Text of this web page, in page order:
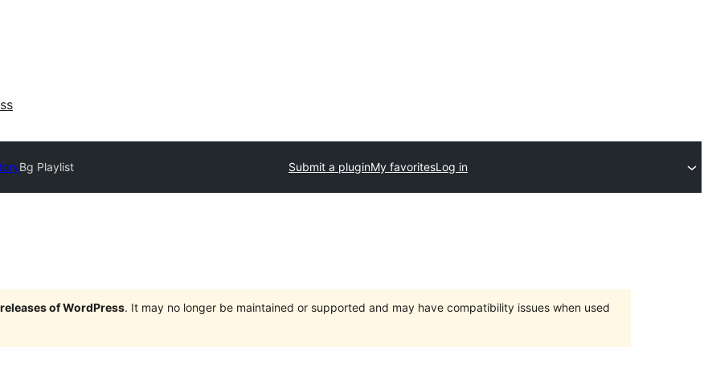
Bg Playlist Submit a pluginMy favoritesLog in
of WordPress. It may no longer be maintained or supported and may have compatibility issues when used